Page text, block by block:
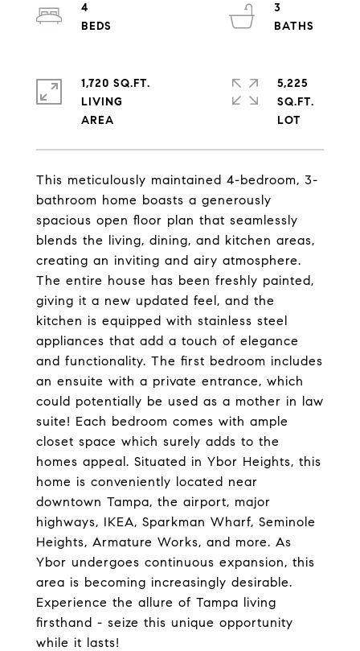
This meticulously maintained 4-bedroom, 3-
bathroom home boasts a generously
spacious open floor plan that seamlessly
blends the living, dining, and kitchen areas,
creating an inviting and airy atmosphere.
The entire house has been freshly painted,
giving it a new updated feel, and the
kitchen is equipped with stainless steel
appliances that add a touch of elegance
and functionality. The first bedroom includes
an ensuite with a private entrance, which
could potentially be used as a mother in law
suite! Each bedroom comes with ample
closet space which surely adds to the
homes appeal. Situated in Ybor Heights, this
home is conveniently located near
downtown Tampa, the airport, major
highways, IKEA, Sparkman Wharf, Seminole
Heights, Armature Works, and more. As
Ybor undergoes continuous expansion, this
area is becoming increasingly desirable.
Experience the allure of Tampa living
firsthand - seize this unique opportunity
while it lasts!
4
3
1,720 SQ.FT.
LIVING
5,225
SQ.FT.